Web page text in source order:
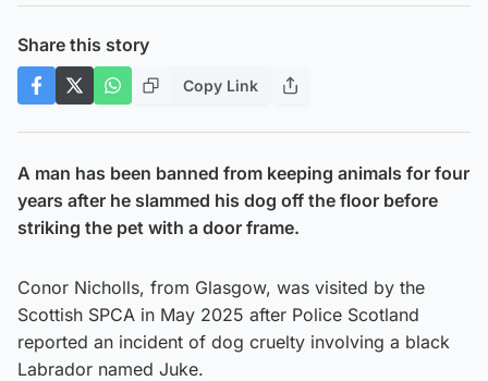
Share this story
Copy Link
A man has been banned from keeping animals for four
years after he slammed his dog off the floor before
striking the pet with a door frame.
Conor Nicholls, from Glasgow, was visited by the
Scottish SPCA in May 2025 after Police Scotland
reported an incident of dog cruelty involving a black
Labrador named Juke.